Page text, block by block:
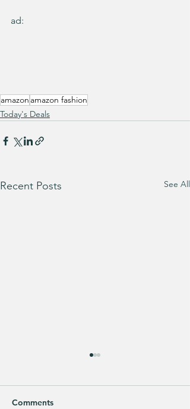
ad:
amazon amazon fashion
Today's Deals
Recent Posts See All
Comments